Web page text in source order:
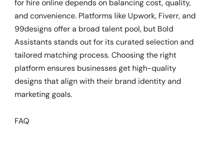
for hire online depends on balancing cost, quality,
and convenience. Platforms like Upwork, Fiverr, and
99designs offer a broad talent pool, but Bold
Assistants stands out for its curated selection and
tailored matching process. Choosing the right
platform ensures businesses get high-quality
designs that align with their brand identity and
marketing goals.
FAQ